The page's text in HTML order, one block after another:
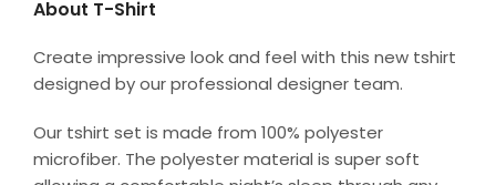
About T-Shirt
Create impressive look and feel with this new tshirt
designed by our professional designer team.
Our tshirt set is made from 100% polyester
microfiber. The polyester material is super soft